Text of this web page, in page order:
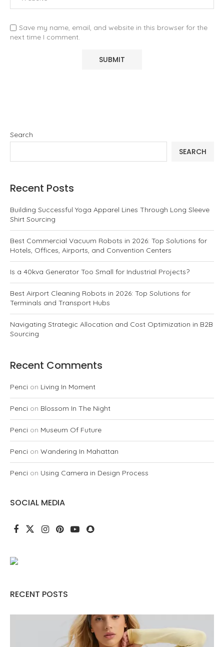
Save my name, email, and website in this browser for the
next time I comment.
Search
SEARCH
Recent Posts
Building Successful Yoga Apparel Lines Through Long Sleeve
Shirt Sourcing
Best Commercial Vacuum Robots in 2026: Top Solutions for
Hotels, Offices, Airports, and Convention Centers
Is a 40kva Generator Too Small for Industrial Projects?
Best Airport Cleaning Robots in 2026: Top Solutions for
Terminals and Transport Hubs
Navigating Strategic Allocation and Cost Optimization in B2B
Sourcing
Recent Comments
Penci on Living In Moment
Penci on Blossom In The Night
Penci on Museum Of Future
Penci on Wandering In Mahattan
Penci on Using Camera in Design Process
SOCIAL MEDIA
RECENT POSTS